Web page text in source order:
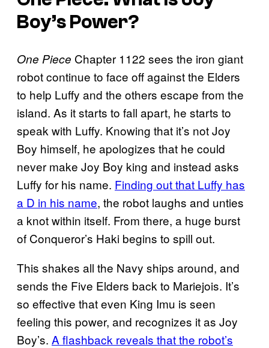
Boy’s Power?
One Piece Chapter 1122 sees the iron giant
robot continue to face off against the Elders
to help Luffy and the others escape from the
island. As it starts to fall apart, he starts to
speak with Luffy. Knowing that it’s not Joy
Boy himself, he apologizes that he could
never make Joy Boy king and instead asks
Luffy for his name. Finding out that Luffy has
a D in his name, the robot laughs and unties
a knot within itself. From there, a huge burst
of Conqueror’s Haki begins to spill out.
This shakes all the Navy ships around, and
sends the Five Elders back to Mariejois. It’s
so effective that even King Imu is seen
feeling this power, and recognizes it as Joy
Boy’s. A flashback reveals that the robot’s